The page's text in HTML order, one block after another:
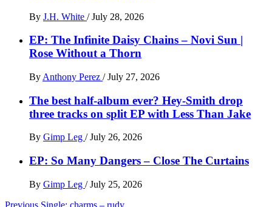
By J.H. White / July 28, 2026
EP: The Infinite Daisy Chains – Novi Sun |
Rose Without a Thorn
By Anthony Perez / July 27, 2026
The best half-album ever? Hey-Smith drop
three tracks on split EP with Less Than Jake
By Gimp Leg / July 26, 2026
EP: So Many Dangers – Close The Curtains
By Gimp Leg / July 25, 2026
Previous Single: charms – rudy